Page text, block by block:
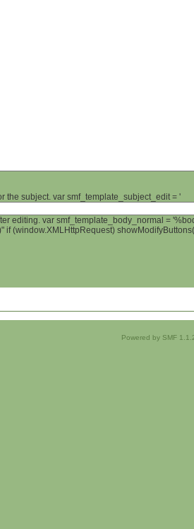
the subject. var smf_template_subject_edit = '
editing. var smf_template_body_normal =
(window.XMLHttpRequest)
Powered by SMF